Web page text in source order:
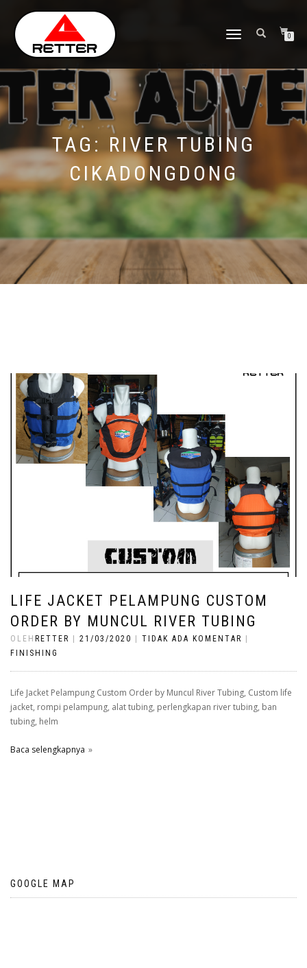
NAVIGASI
0
TAG: RIVER TUBING
CIKADONGDONG
LIFE JACKET PELAMPUNG CUSTOM
ORDER BY MUNCUL RIVER TUBING
OLEH RETTER | 21/03/2020 | TIDAK ADA KOMENTAR |
FINISHING
Life Jacket Pelampung Custom Order by Muncul River Tubing, Custom life
jacket, rompi pelampung, alat tubing, perlengkapan river tubing, ban
tubing, helm
Baca selengkapnya
GOOGLE MAP